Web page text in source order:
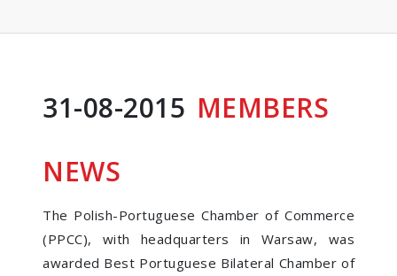
31-08-2015 MEMBERS
NEWS
The Polish-Portuguese Chamber of Commerce
(PPCC), with headquarters in Warsaw, was
awarded Best Portuguese Bilateral Chamber of